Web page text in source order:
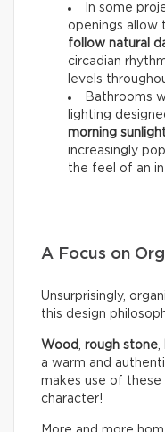
In some
openings allow
follow natural
circadian
levels
Bathrooms
lighting
morning
increasingly
the feel of an
A Focus on
Unsurprisingly,
this design
Wood, rough stone,
a warm and
makes use of
character!